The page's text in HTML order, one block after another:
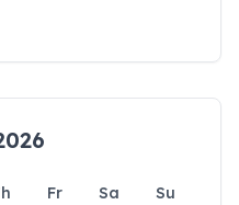
Fr Sa
Su